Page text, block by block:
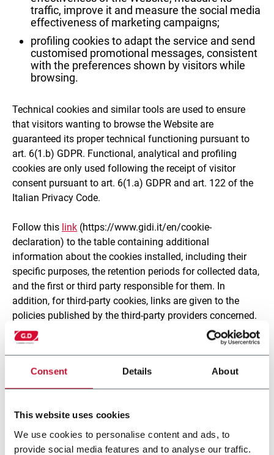
Consent Details About
This website uses cookies
We use cookies to personalise content and ads, to
provide social media features and to analyse our traffic.
traffic, improve it and measure the social media
effectiveness of marketing campaigns;
profiling cookies to adapt the service and send
customised promotional messages, consistent
with the preferences shown by visitors while
browsing.
Technical cookies and similar tools are used to ensure
that visitors wanting to browse the Website are
guaranteed its proper technical functioning pursuant to
art. 6(1.b) GDPR. Functional, analytical and profiling
cookies are only used following the receipt of visitor
consent pursuant to art. 6(1.a) GDPR and art. 122 of the
Italian Privacy Code.
Follow this link (https://www.gidi.it/en/cookie-
declaration) to the table containing additional
information about the cookies installed, including their
specific purposes, the retention periods for collected data,
and the first or third party responsible for them. In
addition, for third-party cookies, links are given to the
policies published by the third-party providers concerned.
4. Retention period of cookies
The personal data collected through cookies and other
tracking tools is processed for the period of time
expiry of the retention period, the data is erased or
rendered anonymous, unless it is needed on request by
the authorities.